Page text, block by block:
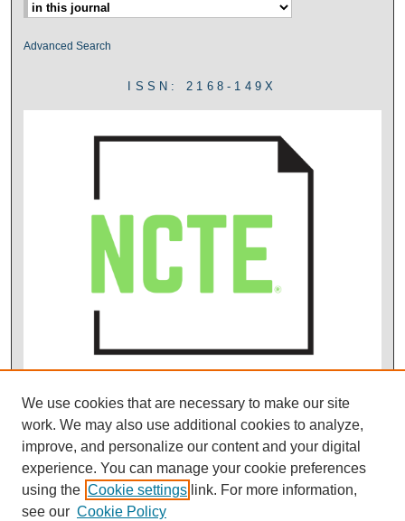
Advanced Search
ISSN: 2168-149X
We use cookies that are necessary to make our site
work. We may also use additional cookies to analyze,
improve, and personalize our content and your digital
experience. You can manage your cookie preferences
using the Cookie settings link. For more information,
see our Cookie Policy